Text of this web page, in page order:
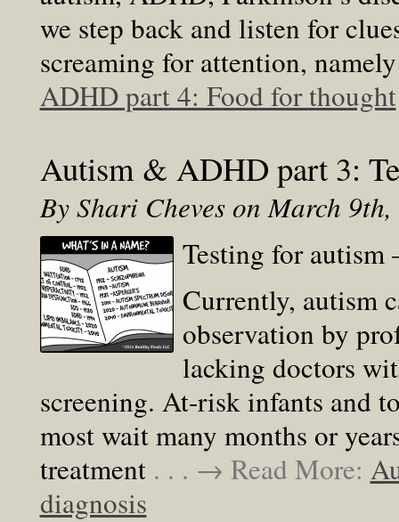
we step back and listen for
screaming for attention,
ADHD part 4: Food for thought
Autism & ADHD part 3:
By Shari Cheves on March
Testing for autism
Currently, autism
observation by
lacking doctors
screening. At-risk infants and
most wait many months or
treatment . . . → Read More:
diagnosis